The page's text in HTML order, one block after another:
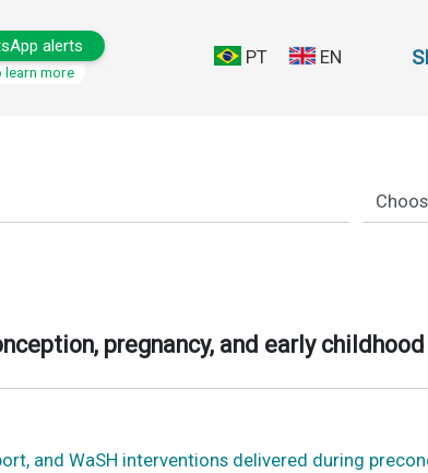
alerts
learn more
PT EN
pregnancy, and early
and WaSH interventions delivered during